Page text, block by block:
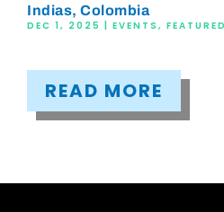
Indias, Colombia
DEC 1, 2025 EVENTS , FEATURED
READ MORE